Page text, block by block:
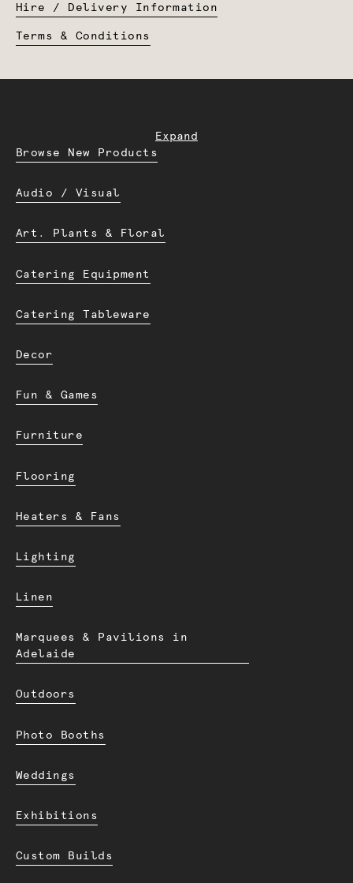
Hire / Delivery Information
Terms & Conditions
Expand
Browse New Products
Audio / Visual
Art. Plants & Floral
Catering Equipment
Catering Tableware
Decor
Fun & Games
Furniture
Flooring
Heaters & Fans
Lighting
Linen
Marquees & Pavilions in
Adelaide
Outdoors
Photo Booths
Weddings
Exhibitions
Custom Builds